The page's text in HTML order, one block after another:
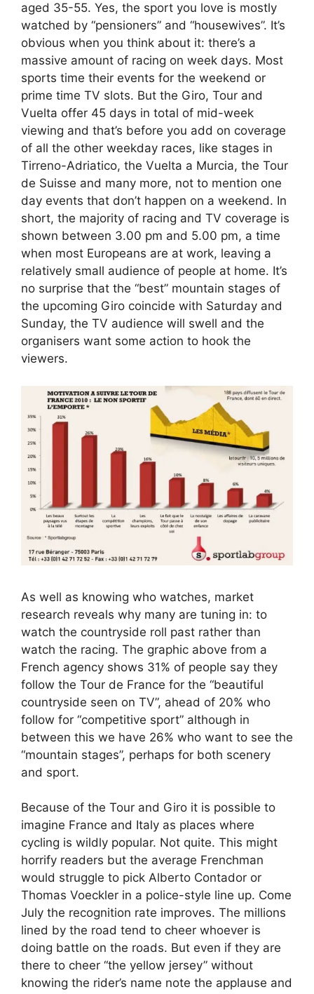
aged 35-55. Yes, the sport you love is mostly
watched by “pensioners” and “housewives”. It’s
obvious when you think about it: there’s a
massive amount of racing on week days. Most
sports time their events for the weekend or
prime time TV slots. But the Giro, Tour and
Vuelta offer 45 days in total of mid-week
viewing and that’s before you add on coverage
of all the other weekday races, like stages in
Tirreno-Adriatico, the Vuelta a Murcia, the Tour
de Suisse and many more, not to mention one
day events that don’t happen on a weekend. In
short, the majority of racing and TV coverage is
shown between 3.00 pm and 5.00 pm, a time
when most Europeans are at work, leaving a
relatively small audience of people at home. It’s
no surprise that the “best” mountain stages of
the upcoming Giro coincide with Saturday and
Sunday, the TV audience will swell and the
organisers want some action to hook the
viewers.
As well as knowing who watches, market
research reveals why many are tuning in: to
watch the countryside roll past rather than
watch the racing. The graphic above from a
French agency shows 31% of people say they
follow the Tour de France for the “beautiful
countryside seen on TV”, ahead of 20% who
follow for “competitive sport” although in
between this we have 26% who want to see the
“mountain stages”, perhaps for both scenery
and sport.
Because of the Tour and Giro it is possible to
imagine France and Italy as places where
cycling is wildly popular. Not quite. This might
horrify readers but the average Frenchman
would struggle to pick Alberto Contador or
Thomas Voeckler in a police-style line up. Come
July the recognition rate improves. The millions
lined by the road tend to cheer whoever is
doing battle on the roads. But even if they are
there to cheer “the yellow jersey” without
knowing the rider’s name note the applause and